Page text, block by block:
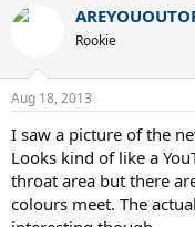
Rookie
Aug 18, 2013
I saw a picture of the
Looks kind of like a
throat area but there
colours meet. The